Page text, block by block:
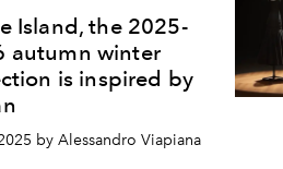
Island, the 2025-
autumn winter
is inspired by
by Alessandro Viapiana